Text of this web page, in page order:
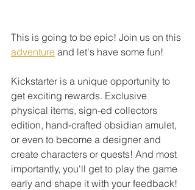
This is going to be epic! Join us on this
adventure and let's have some fun!
Kickstarter is a unique opportunity to
get exciting rewards. Exclusive
physical items, sign-ed collectors
edition, hand-crafted obsidian amulet,
or even to become a designer and
create characters or quests! And most
importantly, you'll get to play the game
early and shape it with your feedback!